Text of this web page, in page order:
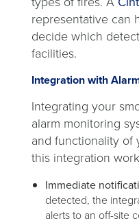
representative can
decide which
facilities.
Integration with
Integrating your
alarm monitoring
and functionality of
this integration
Immediate
detected, the
alerts to an off-site